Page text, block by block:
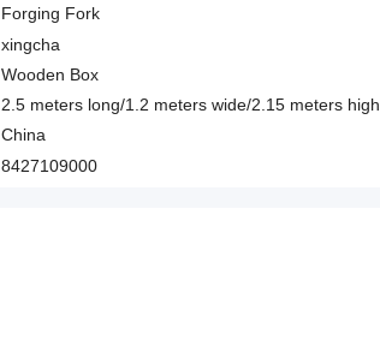
Forging Fork
xingcha
Wooden Box
2.5 meters long/1.2 meters wide/2.15 meters high
China
8427109000